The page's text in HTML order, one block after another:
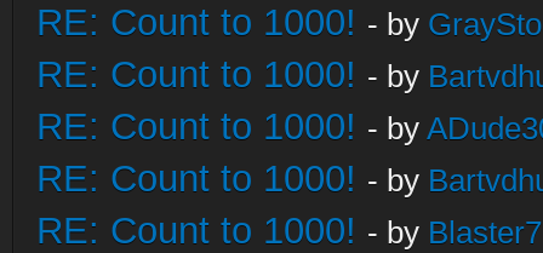
RE: Count to 1000! - by
RE: Count to 1000! - by
RE: Count to 1000! - by
RE: Count to 1000! - by
RE: Count to 1000! - by